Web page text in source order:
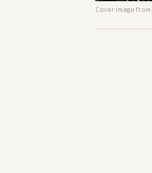
Cover image from